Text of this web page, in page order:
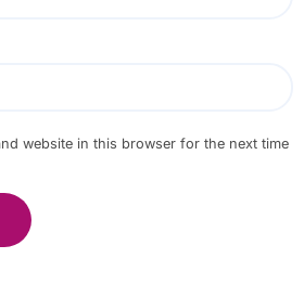
website in this browser for the next time